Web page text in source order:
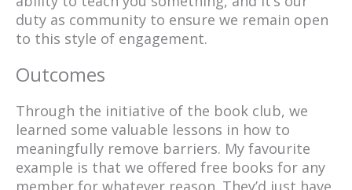
duty as community to ensure we remain open
to this style of engagement.
Outcomes
Through the initiative of the book club, we
learned some valuable lessons in how to
meaningfully remove barriers. My favourite
example is that we offered free books for any
member for whatever reason. They’d just have